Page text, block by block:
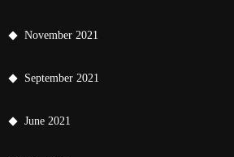
November 2021
September 2021
June 2021